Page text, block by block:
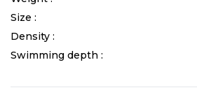
Size :
Density :
Swimming depth :